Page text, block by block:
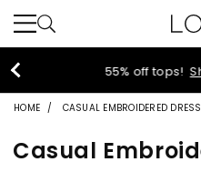
40% off new
HOME CASUAL EMBROIDERED DRESS
Casual